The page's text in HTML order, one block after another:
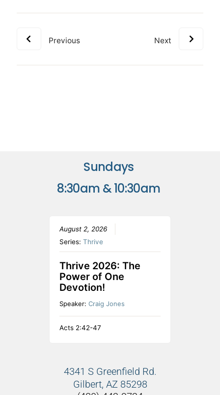
Previous Next
Sundays
8:30am & 10:30am
August 2, 2026
Series: Thrive
Thrive 2026: The
Power of One
Devotion!
Speaker: Craig Jones
Acts 2:42-47
4341 S Greenfield Rd.
Gilbert, AZ 85298